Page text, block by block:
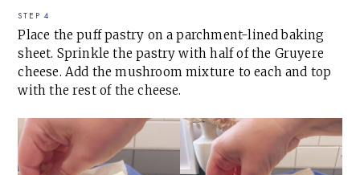
STEP 4
Place the puff pastry on a parchment-lined baking
sheet. Sprinkle the pastry with half of the Gruyere
cheese. Add the mushroom mixture to each and top
with the rest of the cheese.